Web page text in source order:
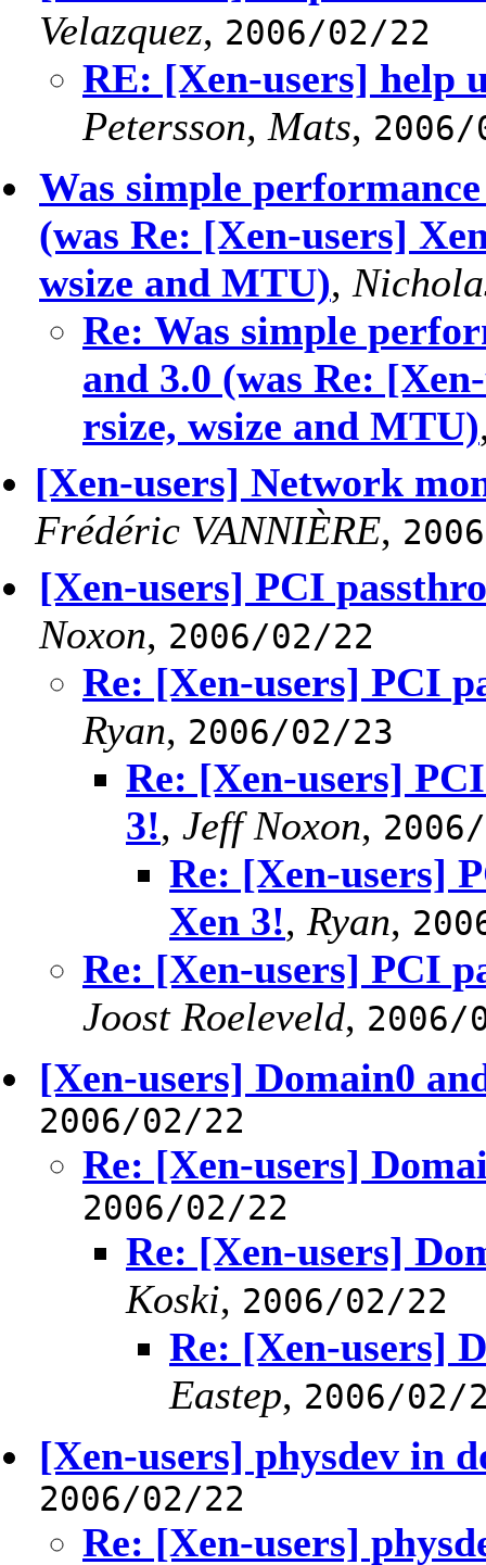
Velazquez, 2006/02/22
RE: [Xen-users] help
Petersson, Mats,
Was simple
(was Re: [Xen-users]
wsize and MTU),
Re: Was simple
and 3.0 (was Re:
rsize, wsize and MTU)
[Xen-users] Network
Frédéric VANNIÈRE,
[Xen-users] PCI
Noxon, 2006/02/22
Re: [Xen-users] PCI
Ryan, 2006/02/23
Re: [Xen-users]
3!, Jeff Noxon,
Re: [Xen-users]
Xen 3!, Ryan,
Re: [Xen-users] PCI
Joost Roeleveld, 2006/
[Xen-users] Domain0
2006/02/22
Re: [Xen-users]
2006/02/22
Re: [Xen-users]
Koski, 2006/02/22
Re: [Xen-users]
Eastep, 2006/02/
[Xen-users] physdev in
2006/02/22
Re: [Xen-users]